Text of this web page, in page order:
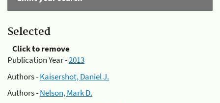
Selected
Click to remove
Publication Year -2013
Authors -Kaisershot, Daniel J.
Authors -Nelson, Mark D.